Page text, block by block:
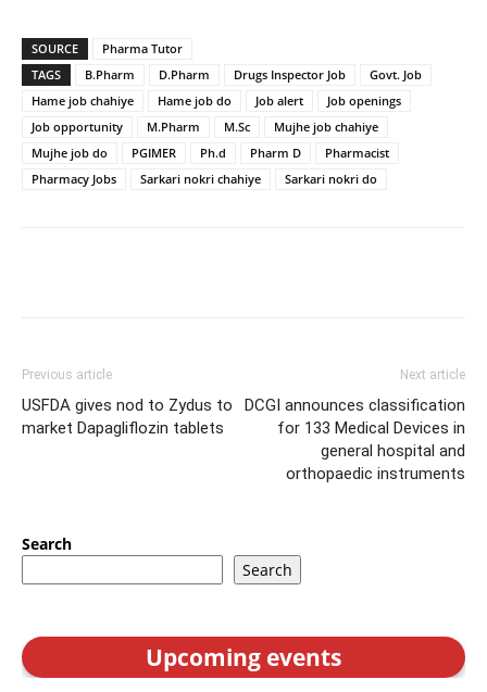
SOURCE
Pharma Tutor
TAGS
B.Pharm D.Pharm Drugs Inspector Job
Govt. Job
Hame job chahiye
Hame job do Job alert
Job openings
Job opportunity
M.Pharm M.Sc
Mujhe job chahiye
Mujhe job do
PGIMER Ph.d Pharm D
Pharmacist
Pharmacy Jobs
Sarkari nokri chahiye Sarkari nokri do
Previous article
USFDA gives nod to Zydus to
market Dapagliflozin tablets
Next article
DCGI announces classification
for 133 Medical Devices in
general hospital and
orthopaedic instruments
Search
Search
Upcoming events